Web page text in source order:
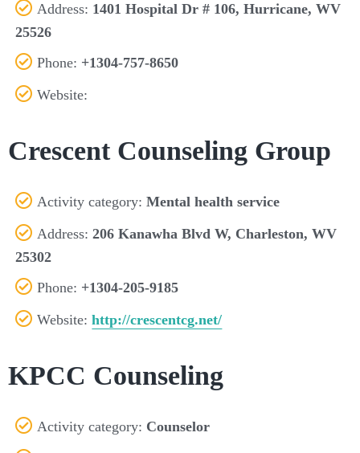
Address: 1401 Hospital Dr # 106, Hurricane, WV
25526
Phone: +1304-757-8650
Website:
Crescent Counseling Group
Activity category:Mental health service
Address:206 Kanawha Blvd W, Charleston, WV
25302
Phone: +1304-205-9185
Website:http://crescentcg.net/
KPCC Counseling
Activity category: Counselor